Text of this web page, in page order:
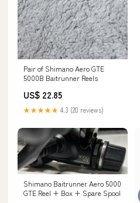
Pair of Shimano Aero GTE
5000B Baitrunner Reels
US$ 22.85
★★★★★ 4.3 (20 reviews)
Shimano Baitrunner Aero 5000
GTE Reel + Box + Spare Spool